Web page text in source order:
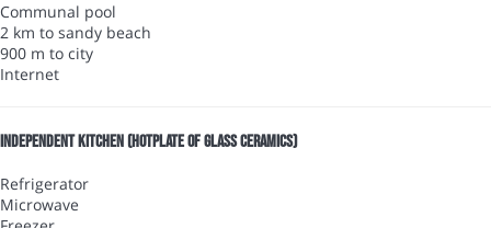
Communal pool
2 km to sandy beach
900 m to city
Internet
Independent kitchen (Hotplate of glass ceramics)
Refrigerator
Microwave